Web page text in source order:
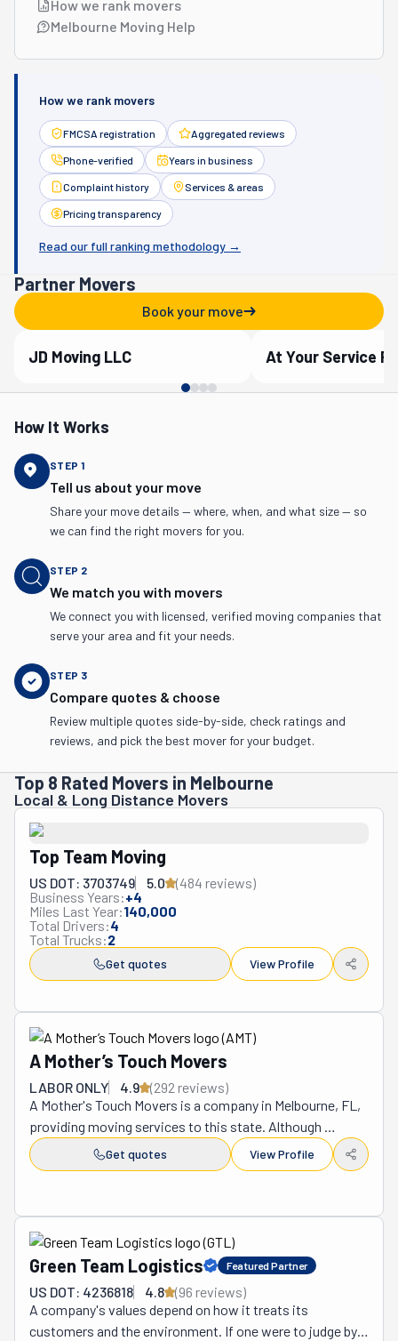
How we rank movers
Melbourne Moving Help
How we rank movers
FMCSA registration Aggregated reviews
Phone-verified Years in business
Complaint history Services & areas
Pricing transparency
Read our full ranking methodology →
Partner Movers
Book your move
Verified Partner
JD Moving LLC Verified Partner
How It Works
STEP 1
Tell us about your move
Share your move details — where, when, and what size — so
we can find the right movers for you.
STEP 2
We match you with movers
We connect you with licensed, verified moving companies that
serve your area and fit your needs.
STEP 3
Compare quotes & choose
Review multiple quotes side-by-side, check ratings and
reviews, and pick the best mover for your budget.
Top 8 Rated Movers in Melbourne
Local & Long Distance Movers
Top Team Moving
US DOT: 3703749 5.0 (484 reviews)
Business Years:+4
Miles Last Year:140,000
Total Drivers:4
Total Trucks:2
Get quotes View Profile
A Mother’s Touch Movers
LABOR ONLY 4.9 (292 reviews)
A Mother's Touch Movers is a company in Melbourne, FL,
providing moving services to this state. Although
founded in 2009, its leader, Sean Stein, is well-versed in
the industry. He has over 30 years of experience, which
precision. The business is family-owned and operated.
As such, it brings a personal and caring touch to every
job that's hard to find anywhere else. All its movers are
licensed, insured, and bonded, so you know your
belongings are in safe and capable hands. A Mother's
Touch only hires the most qualified workers in the area to
Get quotes View Profile
Green Team Logistics Featured Partner
US DOT: 4236818 4.8 (96 reviews)
A company's values depend on how it treats its
customers and the environment. If one were to judge by